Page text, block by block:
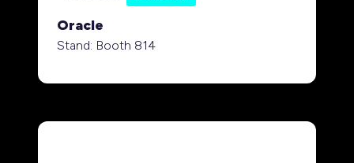
Oracle
Stand: Booth 814